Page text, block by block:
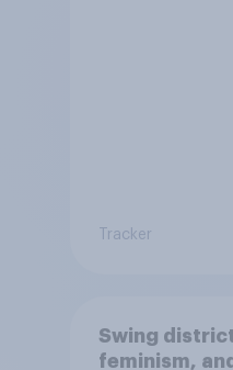
Tracker
Swing
feminism,